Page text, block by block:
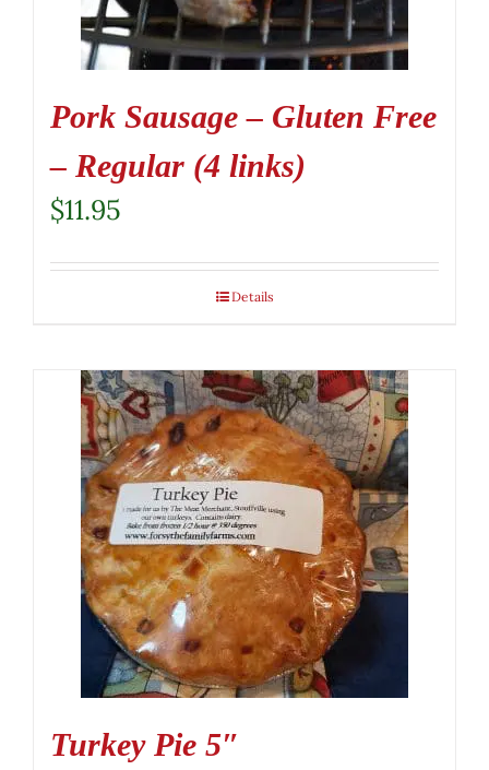
Pork Sausage – Gluten Free
– Regular (4 links)
$11.95
Details
Turkey Pie 5″